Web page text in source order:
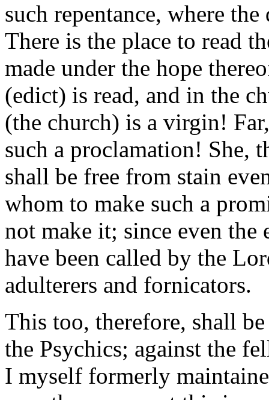
such repentance, where
There is the place to read
made under the hope
(edict) is read, and in the
(the church) is a virgin!
such a proclamation! She,
shall be free from stain
whom to make such a
not make it; since even the
have been called by the
adulterers and fornicators.
This too, therefore, shall
the Psychics; against the
I myself formerly